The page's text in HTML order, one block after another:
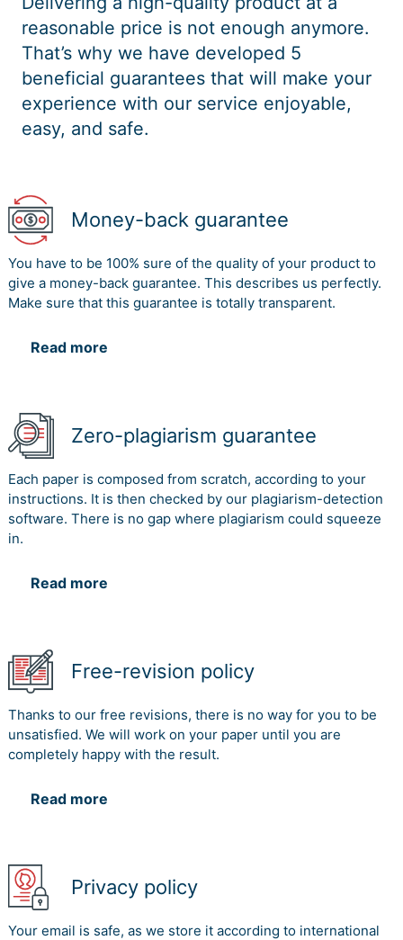
reasonable price is not enough anymore.
That’s why we have developed 5
beneficial guarantees that will make your
experience with our service enjoyable,
easy, and safe.
Money-back guarantee
You have to be 100% sure of the quality of your product to
give a money-back guarantee. This describes us perfectly.
Make sure that this guarantee is totally transparent.
Read more
Zero-plagiarism guarantee
Each paper is composed from scratch, according to your
instructions. It is then checked by our plagiarism-detection
software. There is no gap where plagiarism could squeeze
in.
Read more
Free-revision policy
Thanks to our free revisions, there is no way for you to be
unsatisfied. We will work on your paper until you are
completely happy with the result.
Read more
Privacy policy
Your email is safe, as we store it according to international